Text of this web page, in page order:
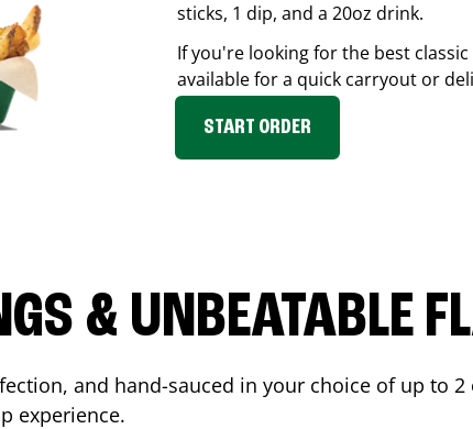
sticks, 1 dip, and a 20oz drink.
If you're looking for the best
available for a quick carryout or
START ORDER
& UNBEATABLE
and hand-sauced in your choice of up to
experience.